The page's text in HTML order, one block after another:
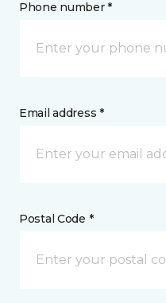
Phone number *
Email address *
Postal Code *